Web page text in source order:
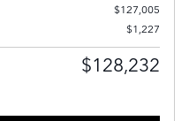
$127,005
$1,227
$128,232